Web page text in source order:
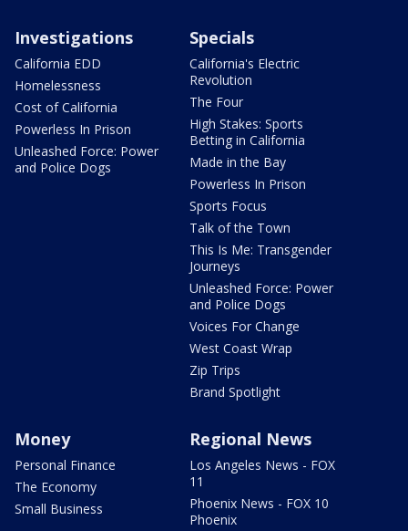
Investigations
California EDD
Homelessness
Cost of California
Powerless In Prison
Unleashed Force: Power
and Police Dogs
Specials
California's Electric
Revolution
The Four
High Stakes: Sports
Betting in California
Made in the Bay
Powerless In Prison
Sports Focus
Talk of the Town
This Is Me: Transgender
Journeys
Unleashed Force: Power
and Police Dogs
Voices For Change
West Coast Wrap
Zip Trips
Brand Spotlight
Money
Personal Finance
The Economy
Small Business
Regional News
Los Angeles News - FOX
11
Phoenix News - FOX 10
Phoenix